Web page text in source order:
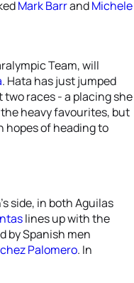
Mark BarrandMichele
Team, will
. Hata has just jumped
races - a placing she
heavy favourites, but
hopes of heading to
side, in both Aguilas
lines up with the
by Spanish men
Palomero. In